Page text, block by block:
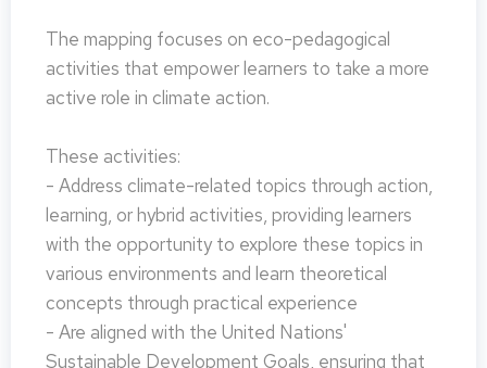
The mapping focuses on eco-pedagogical
activities that empower learners to take a more
active role in climate action.
These activities:
- Address climate-related topics through action,
learning, or hybrid activities, providing learners
with the opportunity to explore these topics in
various environments and learn theoretical
concepts through practical experience
- Are aligned with the United Nations'
Sustainable Development Goals, ensuring that